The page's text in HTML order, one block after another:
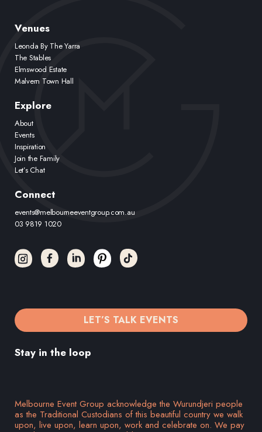
Venues
Leonda By The Yarra
The Stables
Elmswood Estate
Malvern Town Hall
Explore
About
Events
Inspiration
Join the Family
Let’s Chat
Connect
events@melbourneeventgroup.com.au
03 9819 1020
LET’S TALK EVENTS
Stay in the loop
Melbourne Event Group acknowledge the Wurundjeri people
as the Traditional Custodians of this beautiful country we walk
upon, live upon, learn upon, work and celebrate on. We pay